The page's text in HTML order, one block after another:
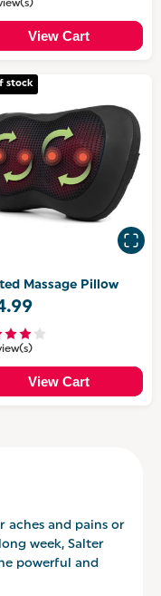
View Cart
stock
Massage Pillow
View Cart
aches and pains or
week, Salter
powerful and